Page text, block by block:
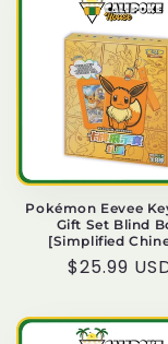
Pokémon Eevee
Gift Set Blind
[Simplified
Regular
$25.99